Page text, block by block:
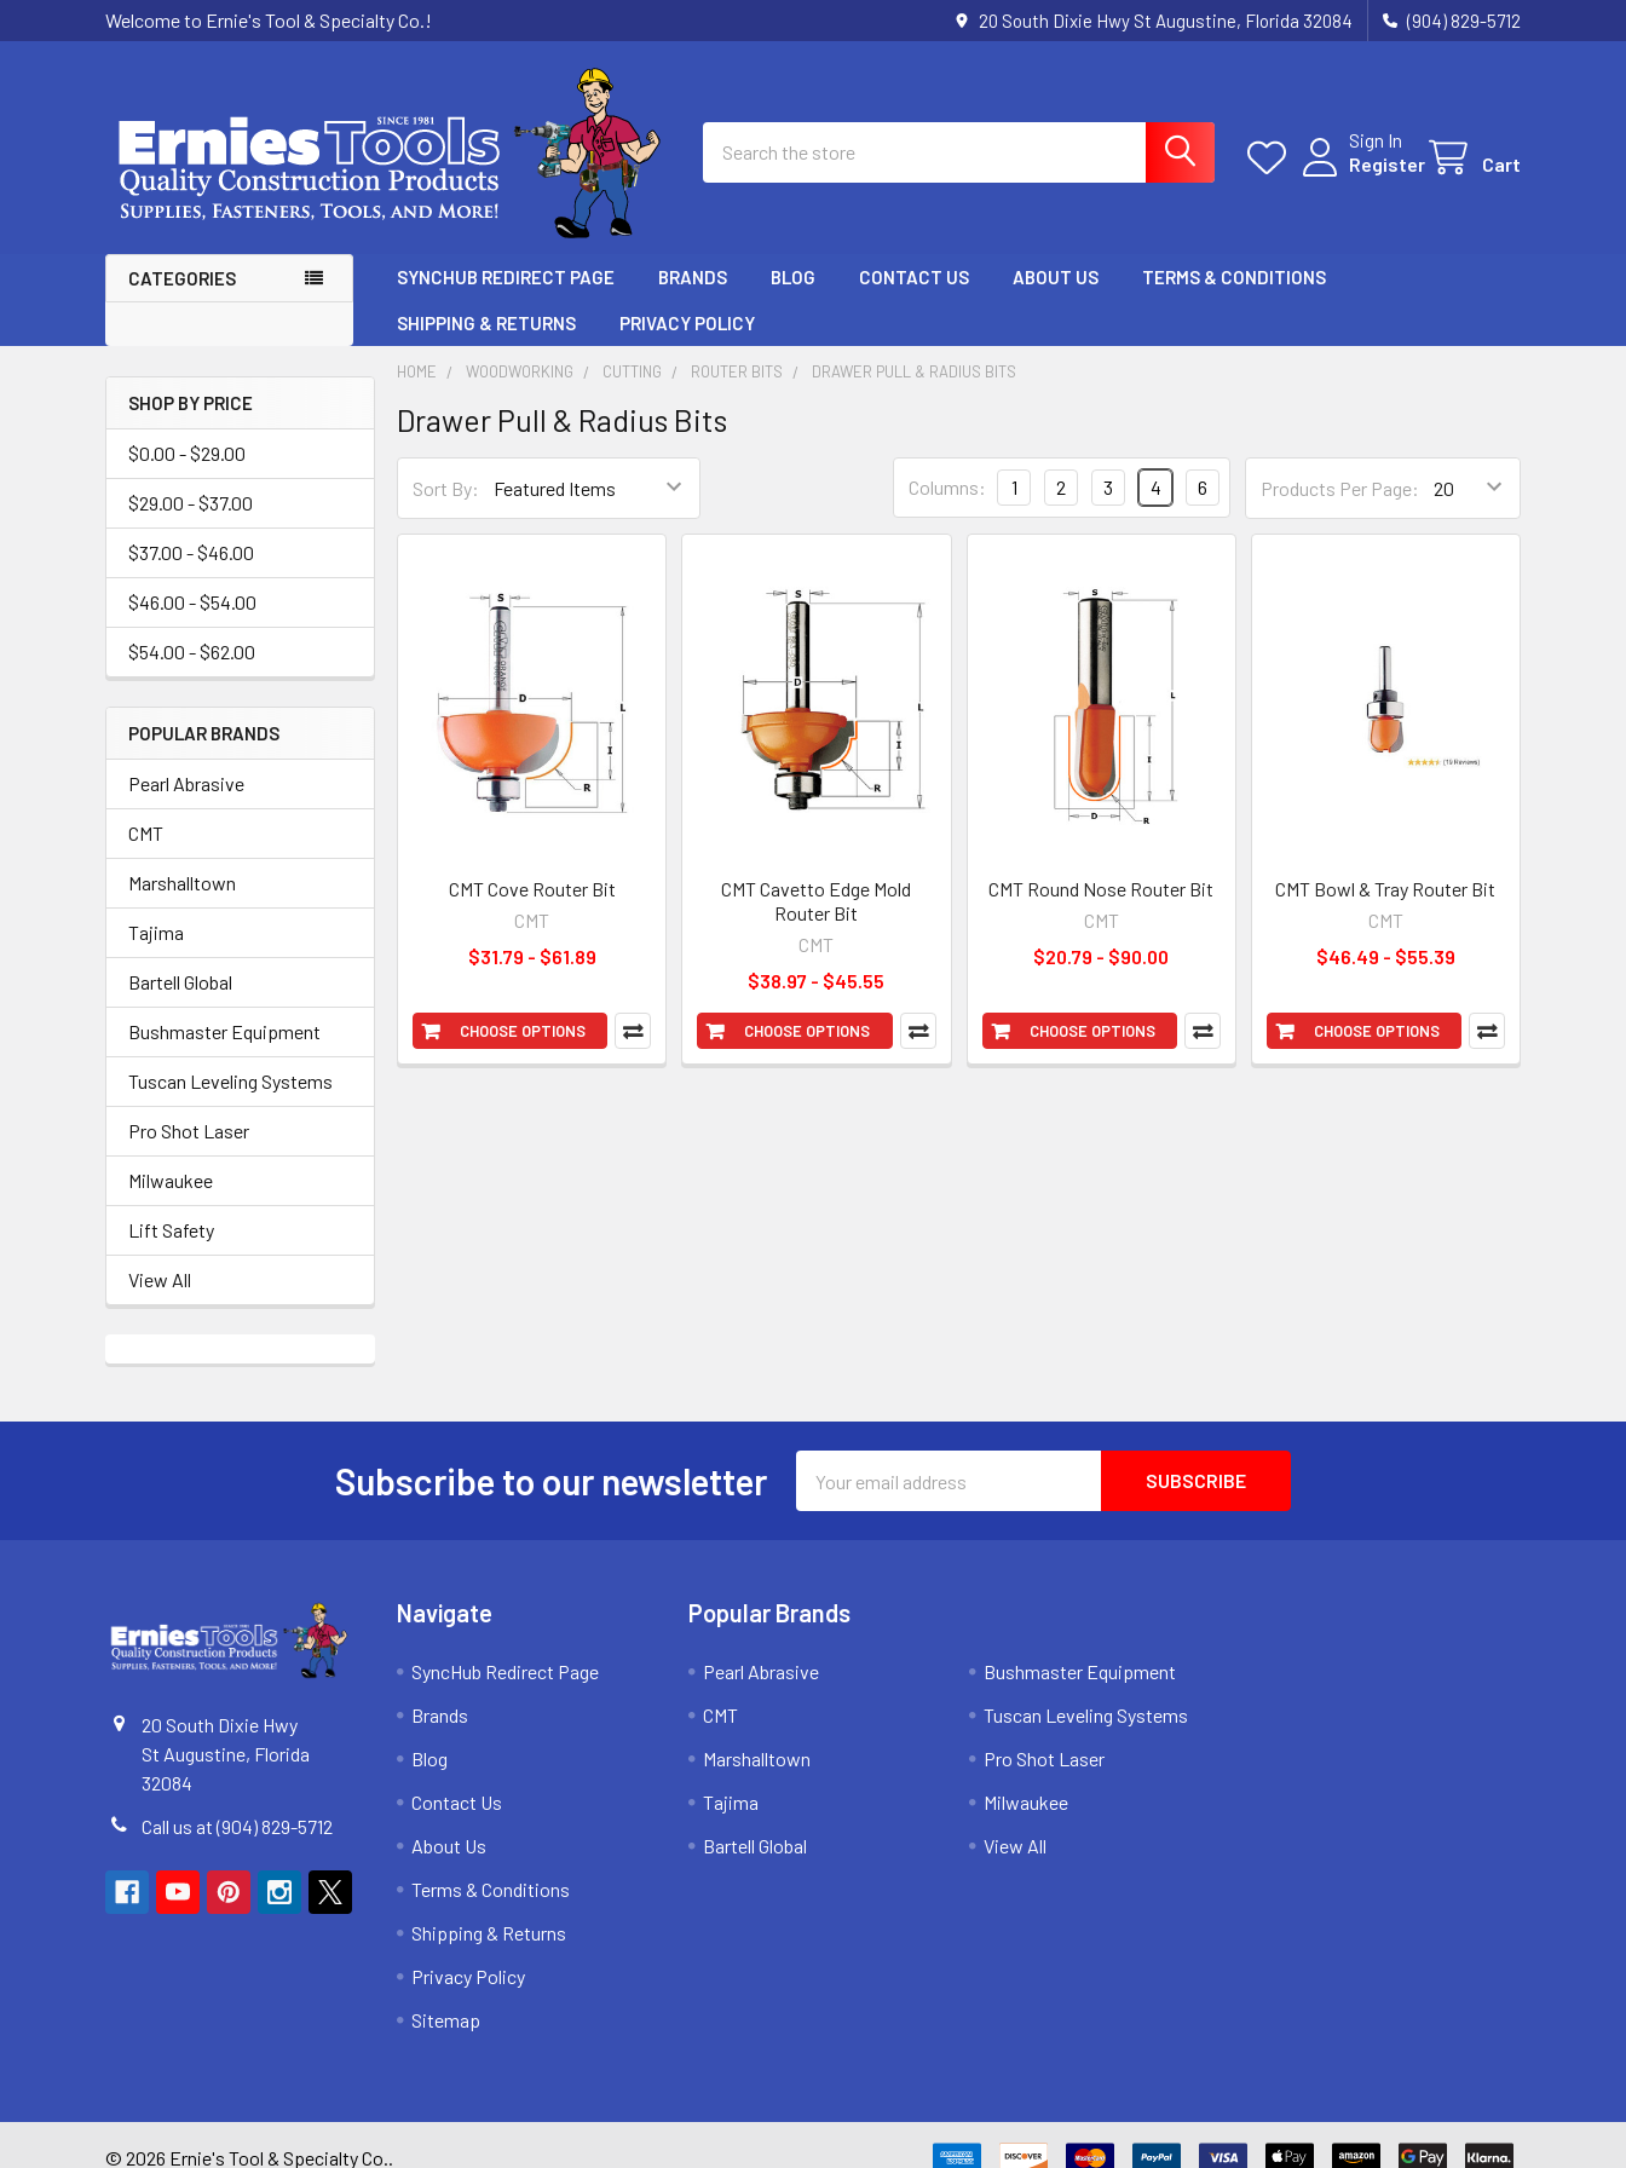
Welcome to Ernie's Tool & Specialty Co.! 20 South Dixie Hwy St Augustine, Florida 32084 (904) 829-5712
Sign In
Register
Cart
CATEGORIES SYNCHUB REDIRECT PAGE BRANDS BLOG CONTACT US ABOUT US TERMS & CONDITIONS
SHIPPING & RETURNS PRIVACY POLICY
Sidebar
SHOP BY PRICE
$0.00 - $29.00
$29.00 - $37.00
$37.00 - $46.00
$46.00 - $54.00
$54.00 - $62.00
POPULAR BRANDS
Pearl Abrasive
CMT
Marshalltown
Tajima
Bartell Global
Bushmaster Equipment
Tuscan Leveling Systems
Pro Shot Laser
Milwaukee
Lift Safety
View All
HOME WOODWORKING CUTTING ROUTER BITS DRAWER PULL & RADIUS BITS
Drawer Pull & Radius Bits
Sort By: Products Per Page:
Columns: 1 2 3 4 6
CHOOSE OPTIONS
CMT Cove Router Bit
CMT
$31.79 - $61.89
CHOOSE OPTIONS
CMT Cavetto Edge Mold
Router Bit
CMT
$38.97 - $45.55
CHOOSE OPTIONS
CMT Round Nose Router Bit
CMT
$20.79 - $90.00
CHOOSE OPTIONS
CMT Bowl & Tray Router Bit
CMT
$46.49 - $55.39
Subscribe to our newsletter
Address
20 South Dixie Hwy
St Augustine, Florida
32084
Call us at (904) 829-5712
Navigate
SyncHub Redirect Page
Brands
Blog
Contact Us
About Us
Terms & Conditions
Shipping & Returns
Privacy Policy
Sitemap
Popular Brands
Pearl Abrasive
CMT
Marshalltown
Tajima
Bartell Global
Bushmaster Equipment
Tuscan Leveling Systems
Pro Shot Laser
Milwaukee
View All
© 2026 Ernie's Tool & Specialty Co..